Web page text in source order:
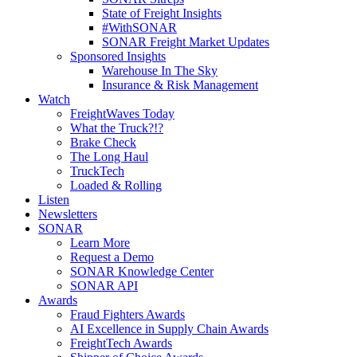
State of Freight Insights
#WithSONAR
SONAR Freight Market Updates
Sponsored Insights
Warehouse In The Sky
Insurance & Risk Management
Watch
FreightWaves Today
What the Truck?!?
Brake Check
The Long Haul
TruckTech
Loaded & Rolling
Listen
Newsletters
SONAR
Learn More
Request a Demo
SONAR Knowledge Center
SONAR API
Awards
Fraud Fighters Awards
AI Excellence in Supply Chain Awards
FreightTech Awards